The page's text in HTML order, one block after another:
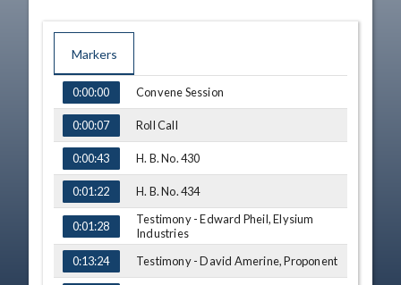
Markers
TIME NAME
0:00:00 Convene Session
0:00:07 Roll Call
0:00:43 H. B. No. 430
0:01:22 H. B. No. 434
0:01:28
Testimony - Edward Pheil, Elysium
Industries
0:13:24
Testimony - David Amerine, Proponent